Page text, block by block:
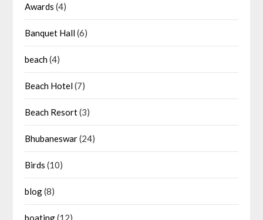
Awards (4)
Banquet Hall(6)
beach(4)
Beach Hotel(7)
Beach Resort(3)
Bhubaneswar(24)
Birds (10)
blog(8)
boating(12)